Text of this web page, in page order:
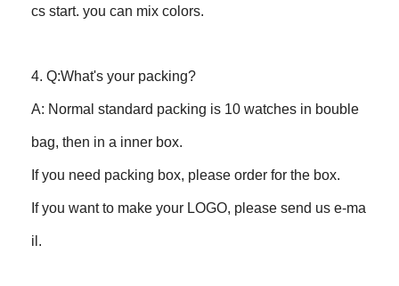
cs start. you can mix colors.
4. Q:What's your packing?
A: Normal standard packing is 10 watches in bouble
bag, then in a inner box.
If you need packing box, please order for the box.
If you want to make your LOGO, please send us e-ma
il.